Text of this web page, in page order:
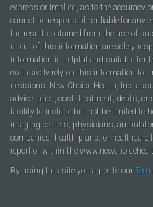
express or implied, as to the accuracy
cannot be responsible or liable for
the results obtained from the use of
users of this information are solely
information is helpful and suitable for
exclusively rely on this information for
decisions. New Choice Health, Inc.
advice, price, cost, treatment, debts, or
facility to include but not be limited to
imaging centers, physicians,
companies, health plans, or
report or within the
By using this site you agree to our